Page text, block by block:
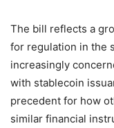
The bill reflects a
for regulation in the
increasingly
with stablecoin
precedent for how
similar financial